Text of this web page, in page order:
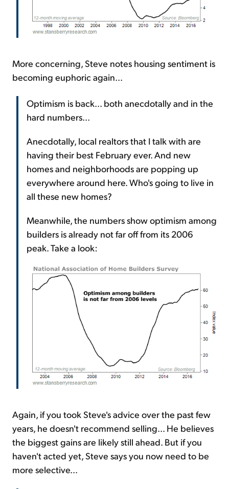
More concerning, Steve notes housing sentiment is
becoming euphoric again...
Optimism is back... both anecdotally and in the
hard numbers...
Anecdotally, local realtors that I talk with are
having their best February ever. And new
homes and neighborhoods are popping up
everywhere around here. Who's going to live in
all these new homes?
Meanwhile, the numbers show optimism among
builders is already not far off from its 2006
peak. Take a look:
Again, if you took Steve's advice over the past few
years, he doesn't recommend selling... He believes
the biggest gains are likely still ahead. But if you
haven't acted yet, Steve says you now need to be
more selective...